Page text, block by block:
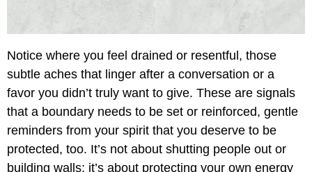
Notice where you feel drained or resentful, those
subtle aches that linger after a conversation or a
favor you didn’t truly want to give. These are signals
that a boundary needs to be set or reinforced, gentle
reminders from your spirit that you deserve to be
protected, too. It’s not about shutting people out or
building walls; it’s about protecting your own energy